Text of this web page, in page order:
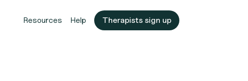
Resources Help Therapists sign up